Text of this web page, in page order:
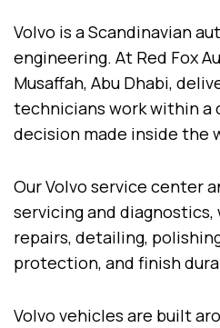
Volvo is a Scandinavian
engineering. At Red Fox
Musaffah, Abu Dhabi,
technicians work within a
decision made inside the
Our Volvo service center
servicing and
repairs, detailing,
protection, and finish
Volvo vehicles are built